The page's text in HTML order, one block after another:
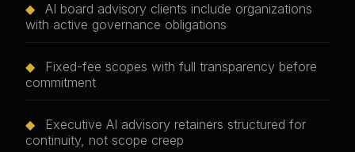
◆
AI board advisory clients include organizations
with active governance obligations
◆
Fixed-fee scopes with full transparency before
commitment
◆
Executive AI advisory retainers structured for
continuity, not scope creep